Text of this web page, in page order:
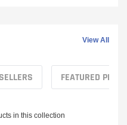
View All
FEATURED
in this collection